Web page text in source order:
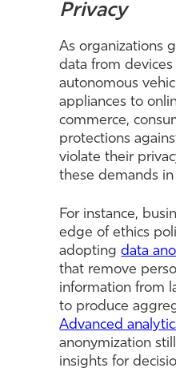
Privacy
As organizations
data from
autonomous
appliances to
commerce,
protections
violate their
these demands in
For instance,
edge of ethics
adoptingdata
that remove
information from
to produce
Advanced
anonymization
insights for